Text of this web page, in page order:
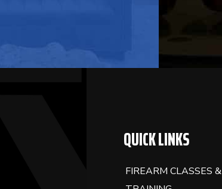
QUICK LINKS
FIREARM CLASSES &